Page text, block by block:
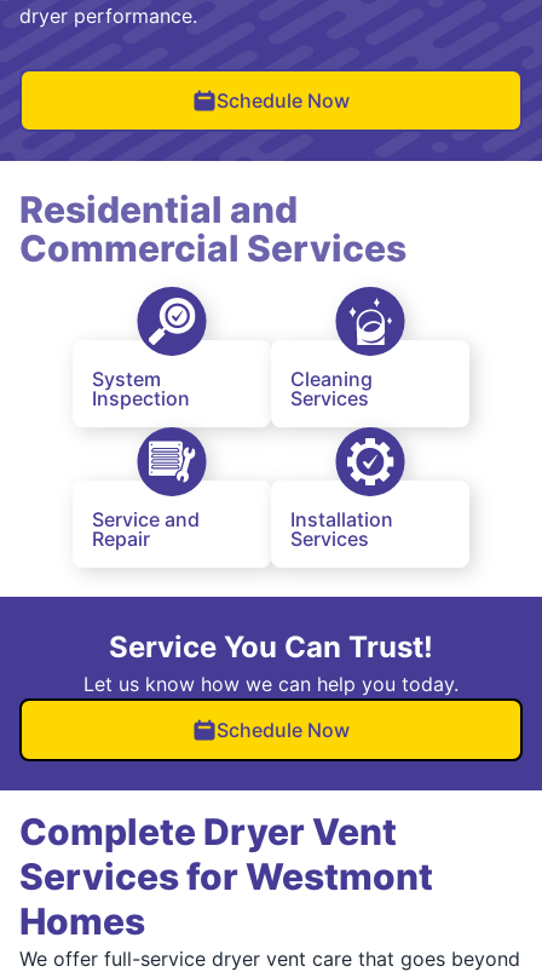
dryer performance.
Schedule Now
Residential and
Commercial Services
System
Inspection
Cleaning
Services
Service and
Repair
Installation
Services
Service You Can Trust!
Let us know how we can help you today.
Schedule Now
Complete Dryer Vent
Services for Westmont
Homes
We offer full-service dryer vent care that goes beyond